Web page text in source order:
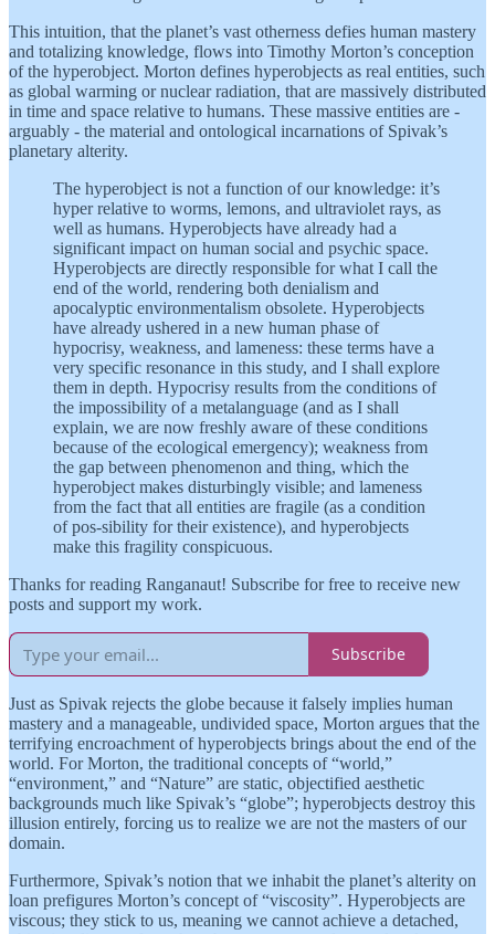
This intuition, that the planet’s vast otherness defies human mastery
and totalizing knowledge, flows into Timothy Morton’s conception
of the hyperobject. Morton defines hyperobjects as real entities, such
as global warming or nuclear radiation, that are massively distributed
in time and space relative to humans. These massive entities are -
arguably - the material and ontological incarnations of Spivak’s
planetary alterity.
The hyperobject is not a function of our knowledge: it’s
hyper relative to worms, lemons, and ultraviolet rays, as
well as humans. Hyperobjects have already had a
significant impact on human social and psychic space.
Hyperobjects are directly responsible for what I call the
end of the world, rendering both denialism and
apocalyptic environmentalism obsolete. Hyperobjects
have already ushered in a new human phase of
hypocrisy, weakness, and lameness: these terms have a
very specific resonance in this study, and I shall explore
them in depth. Hypocrisy results from the conditions of
the impossibility of a metalanguage (and as I shall
explain, we are now freshly aware of these conditions
because of the ecological emergency); weakness from
the gap between phenomenon and thing, which the
hyperobject makes disturbingly visible; and lameness
from the fact that all entities are fragile (as a condition
of pos-sibility for their existence), and hyperobjects
make this fragility conspicuous.
Thanks for reading Ranganaut! Subscribe for free to receive new
posts and support my work.
Subscribe
Just as Spivak rejects the globe because it falsely implies human
mastery and a manageable, undivided space, Morton argues that the
terrifying encroachment of hyperobjects brings about the end of the
world. For Morton, the traditional concepts of “world,”
“environment,” and “Nature” are static, objectified aesthetic
backgrounds much like Spivak’s “globe”; hyperobjects destroy this
illusion entirely, forcing us to realize we are not the masters of our
domain.
Furthermore, Spivak’s notion that we inhabit the planet’s alterity on
loan prefigures Morton’s concept of “viscosity”. Hyperobjects are
viscous; they stick to us, meaning we cannot achieve a detached,